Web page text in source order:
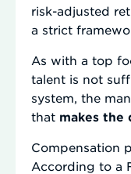
risk-adjusted
a strict
As with a top
talent is not
system, the
that makes the
Compensation
According to a